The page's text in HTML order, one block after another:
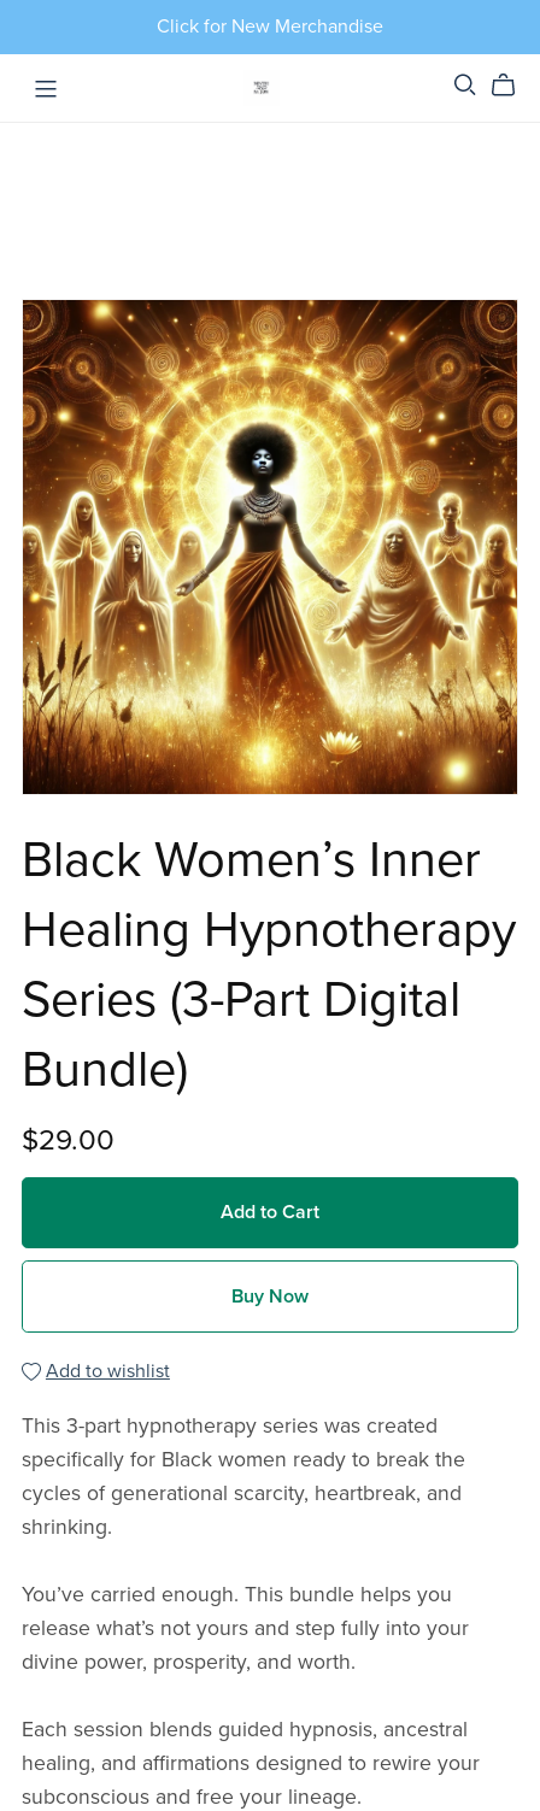
Click for New Merchandise
Black Women’s Inner
Healing Hypnotherapy
Series (3-Part Digital
Bundle)
$29.00
Add to Cart
Buy Now
Add to wishlist
This 3-part hypnotherapy series was created
specifically for Black women ready to break the
cycles of generational scarcity, heartbreak, and
shrinking.
You’ve carried enough. This bundle helps you
release what’s not yours and step fully into your
divine power, prosperity, and worth.
Each session blends guided hypnosis, ancestral
healing, and affirmations designed to rewire your
subconscious and free your lineage.